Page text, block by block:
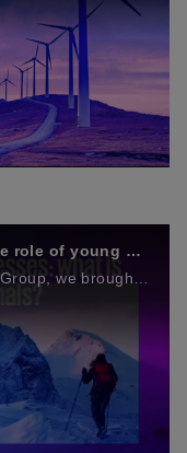
Purpose-led business: What is the role of young professionals?
Hosted in conjunction with NatWest Group, we brought together leading minds across industry and the next generation to explore the role of young professionals in building purpose-led businesses.